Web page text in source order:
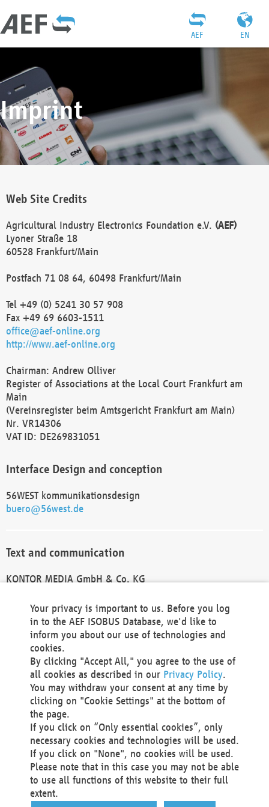
EN
AEF
Imprint
Web Site Credits
Agricultural Industry Electronics Foundation e.V. (AEF)
Lyoner Straße 18
60528 Frankfurt/Main
Postfach 71 08 64, 60498 Frankfurt/Main
Tel +49 (0) 5241 30 57 908
Fax +49 69 6603-1511
office@aef-online.org
http://www.aef-online.org
Chairman: Andrew Olliver
Register of Associations at the Local Court Frankfurt am
Main
(Vereinsregister beim Amtsgericht Frankfurt am Main)
Nr. VR14306
VAT ID: DE269831051
Interface Design and conception
56WEST kommunikationsdesign
buero@56west.de
Text and communication
KONTOR MEDIA GmbH & Co. KG
Technical Realization and Hosting
Materna Information & Communications SE
Voßkuhle 37
44141 Dortmund
Germany
Tel +49 231 5599-00
Fax +49 231 5599-100
marketing@materna.de
http://www.materna.de
Local Court Dortmund: HRB 30301
VAT ID: DE 124 904 070
Your privacy is important to us. Before you log
in to the AEF ISOBUS Database, we'd like to
inform you about our use of technologies and
cookies.
By clicking "Accept All," you agree to the use of
all cookies as described in our Privacy Policy.
You may withdraw your consent at any time by
clicking on "Cookie Settings" at the bottom of
the page.
If you click on “Only essential cookies”, only
necessary cookies and technologies will be used.
If you click on "None", no cookies will be used.
Please note that in this case you may not be able
to use all functions of this website to their full
extent.